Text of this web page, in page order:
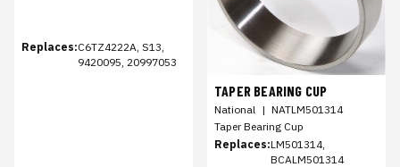
Replaces:C6TZ4222A, S13,
9420095, 20997053
TAPER BEARING CUP
National | NATLM501314
Taper Bearing Cup
Replaces:LM501314,
BCALM501314